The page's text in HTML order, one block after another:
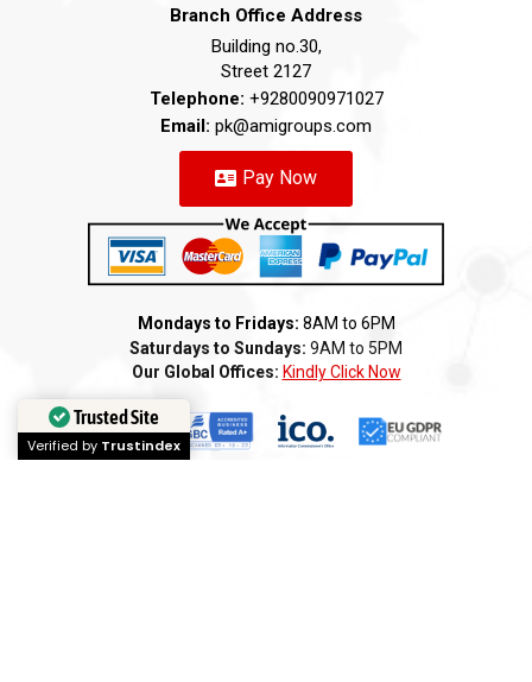
Branch Office Address
Building no.30,
Street 2127
Telephone: +9280090971027
Email: pk@amigroups.com
Pay Now
Mondays to Fridays: 8AM to 6PM
Saturdays to Sundays: 9AM to 5PM
Our Global Offices: Kindly Click Now
Trusted Site
Verified by Trustindex